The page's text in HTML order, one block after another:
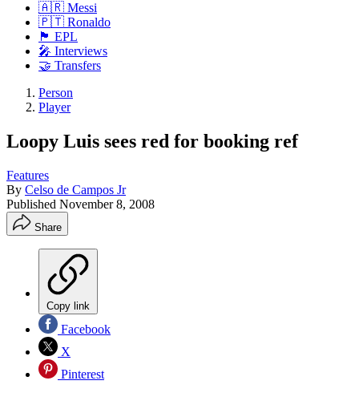
🇦🇷 Messi
🇵🇹 Ronaldo
🏴󠁧󠁢󠁥󠁮󠁧󠁿 EPL
🎤 Interviews
🤝 Transfers
Person
Player
Loopy Luis sees red for booking ref
Features
By Celso de Campos Jr
Published November 8, 2008
Share
Copy link
Facebook
X
Pinterest